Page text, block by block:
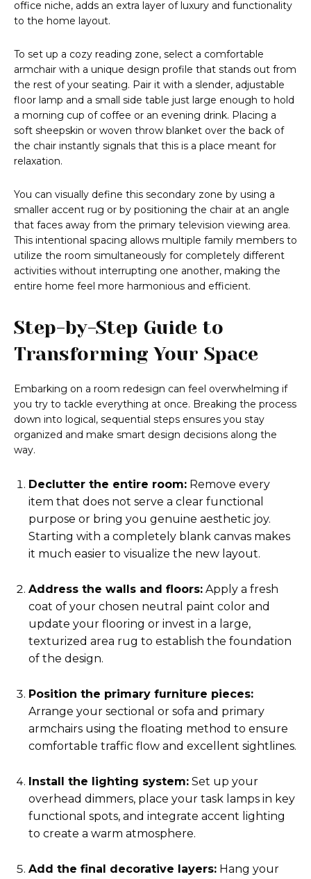
office niche, adds an extra layer of luxury and functionality
to the home layout.
To set up a cozy reading zone, select a comfortable
armchair with a unique design profile that stands out from
the rest of your seating. Pair it with a slender, adjustable
floor lamp and a small side table just large enough to hold
a morning cup of coffee or an evening drink. Placing a
soft sheepskin or woven throw blanket over the back of
the chair instantly signals that this is a place meant for
relaxation.
You can visually define this secondary zone by using a
smaller accent rug or by positioning the chair at an angle
that faces away from the primary television viewing area.
This intentional spacing allows multiple family members to
utilize the room simultaneously for completely different
activities without interrupting one another, making the
entire home feel more harmonious and efficient.
Step-by-Step Guide to
Transforming Your Space
Embarking on a room redesign can feel overwhelming if
you try to tackle everything at once. Breaking the process
down into logical, sequential steps ensures you stay
organized and make smart design decisions along the
way.
Declutter the entire room: Remove every
item that does not serve a clear functional
purpose or bring you genuine aesthetic joy.
Starting with a completely blank canvas makes
it much easier to visualize the new layout.
Address the walls and floors: Apply a fresh
coat of your chosen neutral paint color and
update your flooring or invest in a large,
texturized area rug to establish the foundation
of the design.
Position the primary furniture pieces:
Arrange your sectional or sofa and primary
armchairs using the floating method to ensure
comfortable traffic flow and excellent sightlines.
Install the lighting system: Set up your
overhead dimmers, place your task lamps in key
functional spots, and integrate accent lighting
to create a warm atmosphere.
Add the final decorative layers: Hang your